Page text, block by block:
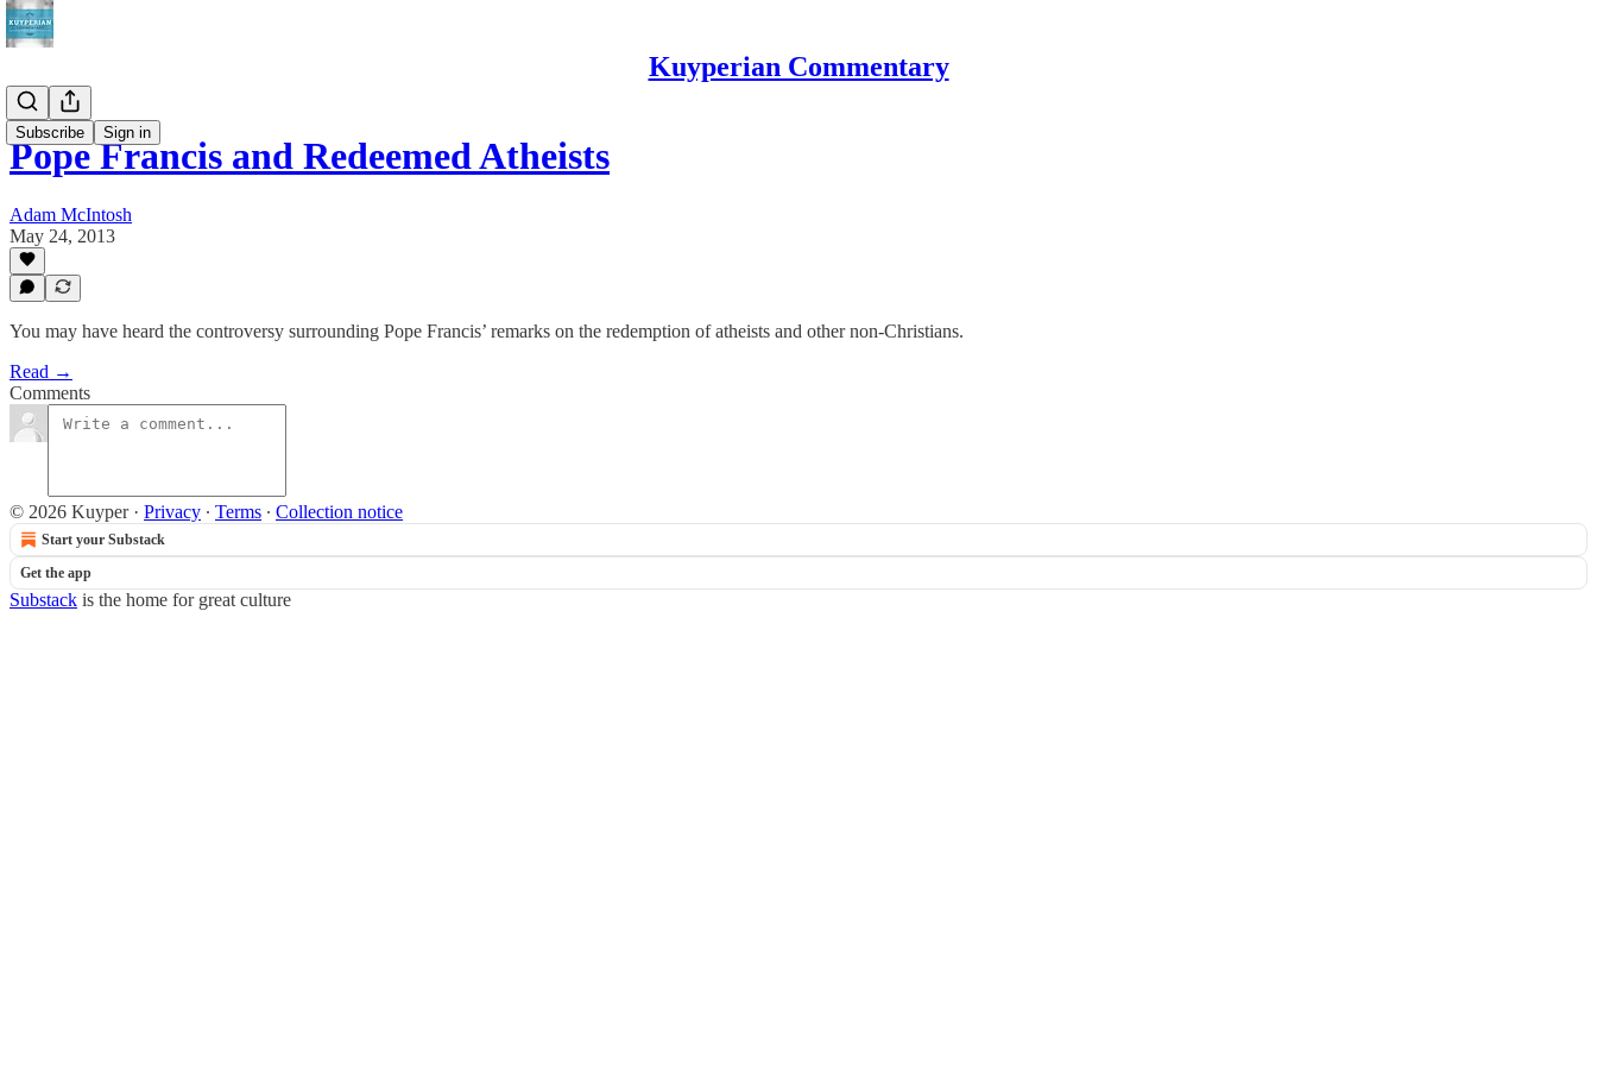
Kuyperian Commentary
Subscribe Sign in
Pope Francis and Redeemed Atheists
Adam McIntosh
May 24, 2013
You may have heard the controversy surrounding Pope Francis’ remarks on the redemption of atheists and other non-Christians.
Read →
Comments
© 2026 Kuyper· Privacy ∙ Terms ∙ Collection notice
Start your Substack
Get the app
Substack is the home for great culture